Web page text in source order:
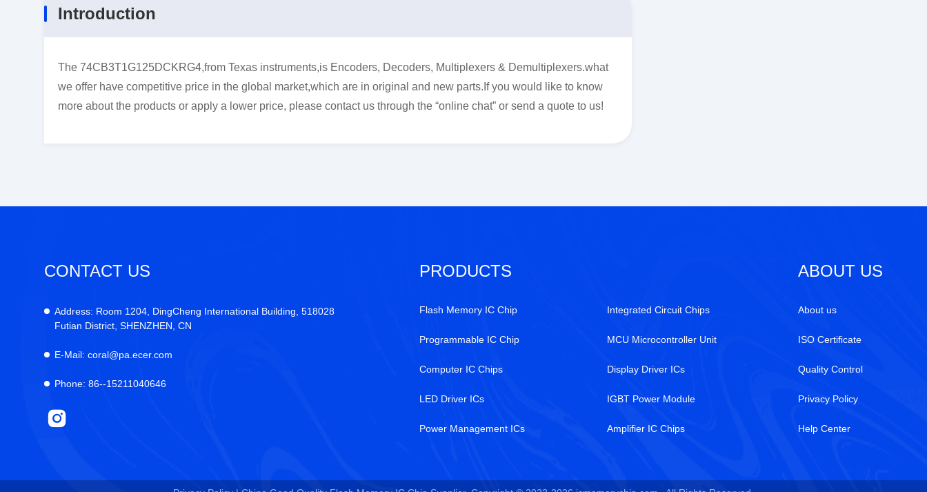
Introduction
The 74CB3T1G125DCKRG4,from Texas instruments,is Encoders, Decoders, Multiplexers & Demultiplexers.what
we offer have competitive price in the global market,which are in original and new parts.If you would like to know
more about the products or apply a lower price, please contact us through the “online chat” or send a quote to us!
CONTACT US
Address: Room 1204, DingCheng International Building, 518028
Futian District, SHENZHEN, CN
E-Mail: coral@pa.ecer.com
Phone: 86--15211040646
PRODUCTS
Flash Memory IC Chip
Programmable IC Chip
Computer IC Chips
LED Driver ICs
Power Management ICs
Integrated Circuit Chips
MCU Microcontroller Unit
Display Driver ICs
IGBT Power Module
Amplifier IC Chips
ABOUT US
About us
ISO Certificate
Quality Control
Privacy Policy
Help Center